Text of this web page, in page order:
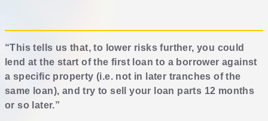
“This tells us that, to lower risks further, you could
lend at the start of the first loan to a borrower against
a specific property (i.e. not in later tranches of the
same loan), and try to sell your loan parts 12 months
or so later.”